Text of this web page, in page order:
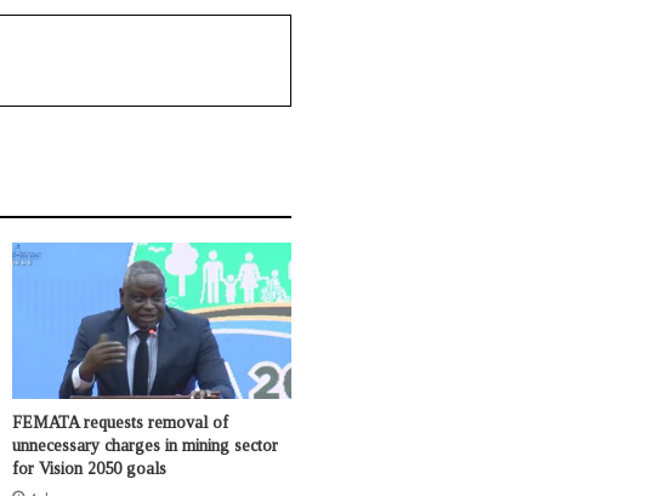
FEMATA requests removal of
unnecessary charges in mining sector
for Vision 2050 goals